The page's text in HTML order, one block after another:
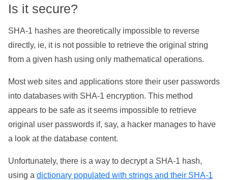
Is it secure?
SHA-1 hashes are theoretically impossible to reverse
directly, ie, it is not possible to retrieve the original string
from a given hash using only mathematical operations.
Most web sites and applications store their user passwords
into databases with SHA-1 encryption. This method
appears to be safe as it seems impossible to retrieve
original user passwords if, say, a hacker manages to have
a look at the database content.
Unfortunately, there is a way to decrypt a SHA-1 hash,
using a dictionary populated with strings and their SHA-1